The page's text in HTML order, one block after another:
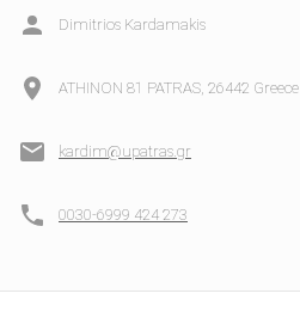
Dimitrios Kardamakis
ATHINON 81 PATRAS, 26442 Greece
kardim@upatras.gr
0030-6999 424 273